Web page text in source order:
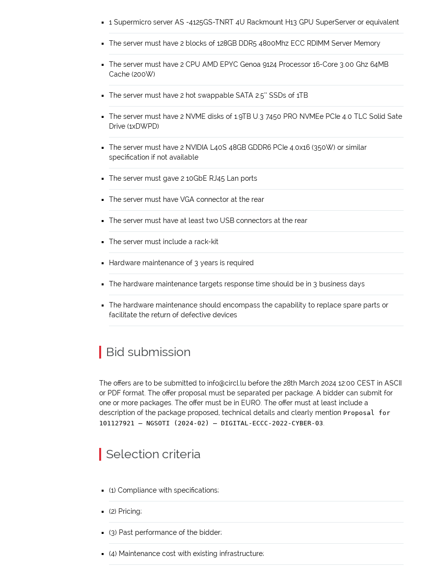
1 Supermicro server AS -4125GS-TNRT 4U Rackmount H13 GPU SuperServer or equivalent
The server must have 2 blocks of 128GB DDR5 4800Mhz ECC RDIMM Server Memory
The server must have 2 CPU AMD EPYC Genoa 9124 Processor 16-Core 3.00 Ghz 64MB
Cache (200W)
The server must have 2 hot swappable SATA 2.5’’ SSDs of 1TB
The server must have 2 NVME disks of 1.9TB U.3 7450 PRO NVMEe PCIe 4.0 TLC Solid Sate
Drive (1xDWPD)
The server must have 2 NVIDIA L40S 48GB GDDR6 PCIe 4.0x16 (350W) or similar
specification if not available
The server must gave 2 10GbE RJ45 Lan ports
The server must have VGA connector at the rear
The server must have at least two USB connectors at the rear
The server must include a rack-kit
Hardware maintenance of 3 years is required
The hardware maintenance targets response time should be in 3 business days
The hardware maintenance should encompass the capability to replace spare parts or
facilitate the return of defective devices
Bid submission
The offers are to be submitted to info@circl.lu before the 28th March 2024 12:00 CEST in ASCII
or PDF format. The offer proposal must be separated per package. A bidder can submit for
one or more packages. The offer must be in EURO. The offer must at least include a
description of the package proposed, technical details and clearly mention Proposal for
101127921 — NGSOTI (2024-02) — DIGITAL-ECCC-2022-CYBER-03
Selection criteria
(1) Compliance with specifications;
(2) Pricing;
(3) Past performance of the bidder;
(4) Maintenance cost with existing infrastructure;